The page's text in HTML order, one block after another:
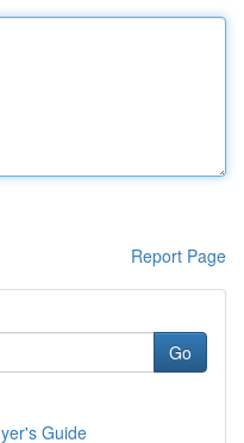
Report Page
Go
Guide